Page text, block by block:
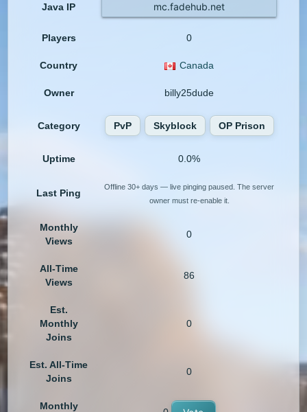
Java IP mc.fadehub.net
Players 0
Country Canada
Owner billy25dude
Category PvP Skyblock OP Prison
Uptime 0.0%
Last Ping
Offline 30+ days — live pinging paused. The server
owner must re-enable it.
Monthly
Views
0
All-Time
Views
86
Est.
Monthly
Joins
0
Est. All-Time
Joins
0
Monthly